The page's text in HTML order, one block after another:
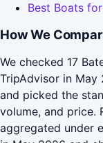
Best Boats
How We
We checked 17
TripAdvisor in
and picked the
volume, and price.
aggregated under